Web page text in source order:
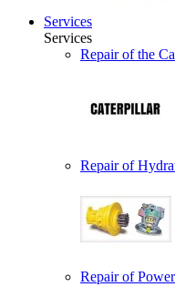
Services
Services
Repair of the
Repair of
Repair of